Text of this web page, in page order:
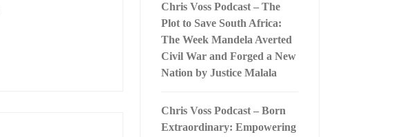
Chris Voss Podcast – The
Plot to Save South Africa:
The Week Mandela Averted
Civil War and Forged a New
Nation by Justice Malala
Chris Voss Podcast – Born
Extraordinary: Empowering